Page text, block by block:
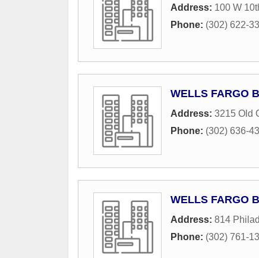
Address: 100 W
Phone: (302) 622-
WELLS FARGO
Address: 3215 Old
Phone: (302) 636-
WELLS FARGO
Address: 814
Phone: (302) 761-